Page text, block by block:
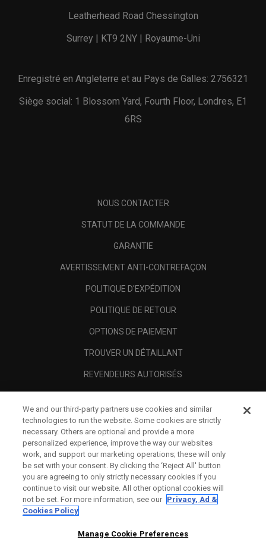
Leatherhead Road Chessington
Surrey | KT9 2NY | Royaume-Uni
Enregistré en Angleterre et au Pays de Galles: 2756321
Siège social: 1 Blossom Yard, Fourth Floor, Londres, E1
6RS
NOUS CONTACTER
STATUT DE LA COMMANDE
GARANTIE
AVERTISSEMENT ANTI-CONTREFAÇON
POLITIQUE D'EXPÉDITION
POLITIQUE DE RETOUR
OPTIONS DE PAIEMENT
TROUVER UN DÉTAILLANT
REVENDEURS AUTORISÉS
A PROPOS
MENTIONS LÉGALES
We and our third-party partners use cookies and similar
technologies to run the website. Some cookies are strictly
necessary. Others are optional and provide a more
personalized experience, improve the way our websites
work, and support our marketing operations; these will only
be set with your consent. By clicking the ‘Reject All' button
you are agreeing to only strictly necessary cookies if you
continue to visit our website. All other optional cookies will
not be set. For more information, see our Privacy, Ad &
Cookies Policy
Manage Cookie Preferences